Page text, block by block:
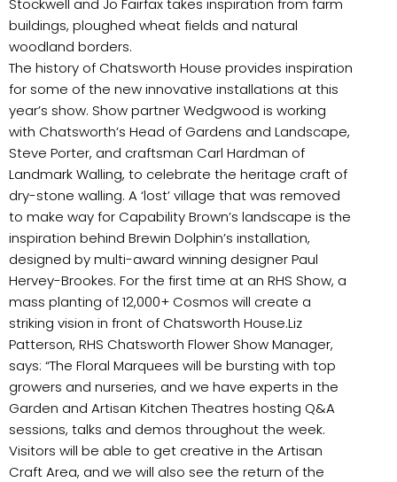
buildings, ploughed wheat fields and natural
woodland borders.
The history of Chatsworth House provides inspiration
for some of the new innovative installations at this
year’s show. Show partner Wedgwood is working
with Chatsworth’s Head of Gardens and Landscape,
Steve Porter, and craftsman Carl Hardman of
Landmark Walling, to celebrate the heritage craft of
dry-stone walling. A ‘lost’ village that was removed
to make way for Capability Brown’s landscape is the
inspiration behind Brewin Dolphin’s installation,
designed by multi-award winning designer Paul
Hervey-Brookes. For the first time at an RHS Show, a
mass planting of 12,000+ Cosmos will create a
striking vision in front of Chatsworth House.Liz
Patterson, RHS Chatsworth Flower Show Manager,
says: “The Floral Marquees will be bursting with top
growers and nurseries, and we have experts in the
Garden and Artisan Kitchen Theatres hosting Q&A
sessions, talks and demos throughout the week.
Visitors will be able to get creative in the Artisan
Craft Area, and we will also see the return of the